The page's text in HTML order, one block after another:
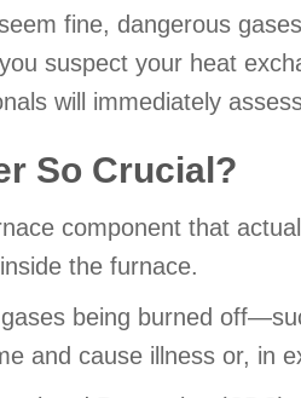
fine, dangerous
suspect your heat
will immediately
So Crucial?
component that
the furnace.
being burned
and cause illness or, in